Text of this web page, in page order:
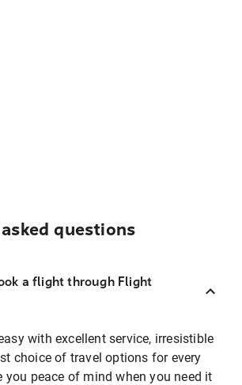
questions
a flight through Flight
with excellent service, irresistible
choice of travel options for every
you peace of mind when you need it